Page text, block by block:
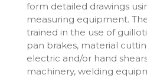
form detailed drawings
measuring equipment.
trained in the use of
pan brakes, material
electric and/or hand
machinery, welding